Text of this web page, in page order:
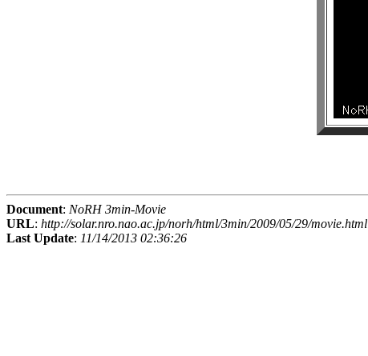
Document: NoRH 3min-Movie
URL: http://solar.nro.nao.ac.jp/norh/html/3min/2009/05/29/movie.html
Last Update: 11/14/2013 02:36:26